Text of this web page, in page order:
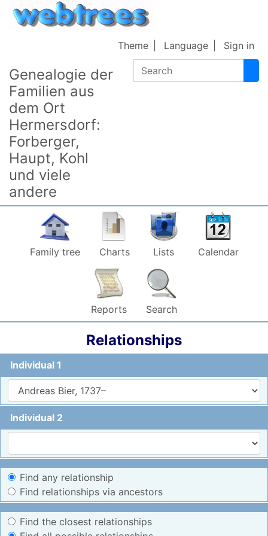
Skip to content
Genealogie der
Familien aus
dem Ort
Hermersdorf:
Forberger,
Haupt, Kohl
und viele
andere
Search
Theme Language Sign in
Family tree Charts Lists Calendar
Reports Search
Relationships
Individual 1
Individual 2
Find any relationship
Find relationships via ancestors
Find the closest relationships